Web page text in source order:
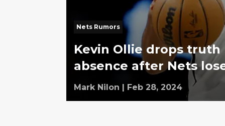
Nets Rumors
Kevin Ollie drops truth
absence after Nets
Mark Nilon | Feb 28, 2024